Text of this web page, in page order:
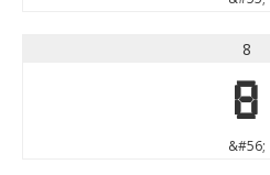
8
8
&#56;